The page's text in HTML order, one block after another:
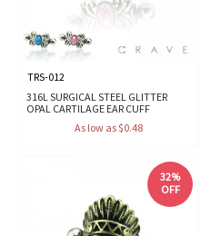
TRS-012
316L SURGICAL STEEL GLITTER
OPAL CARTILAGE EAR CUFF
As low as $0.48
32%
OFF